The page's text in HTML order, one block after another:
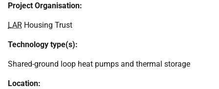
Project Organisation:
LAR Housing Trust
Technology type(s):
Shared-ground loop heat pumps and thermal storage
Location: